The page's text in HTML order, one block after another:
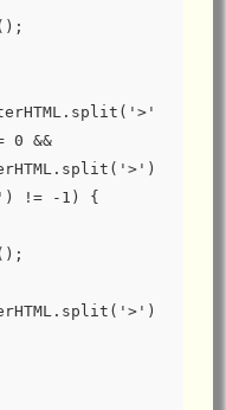
0 &&
!= -1) {